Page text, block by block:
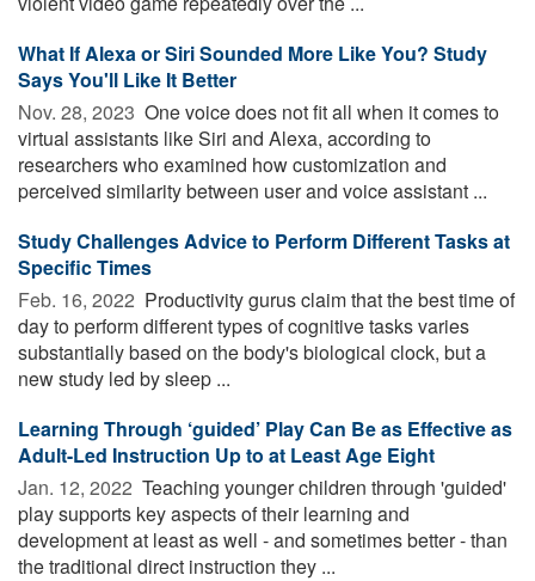
What If Alexa or Siri Sounded More Like You? Study
Says You'll Like It Better
Nov. 28, 2023  One voice does not fit all when it comes to
virtual assistants like Siri and Alexa, according to
researchers who examined how customization and
perceived similarity between user and voice assistant ...
Study Challenges Advice to Perform Different Tasks at
Specific Times
Feb. 16, 2022  Productivity gurus claim that the best time of
day to perform different types of cognitive tasks varies
substantially based on the body's biological clock, but a
new study led by sleep ...
Learning Through ‘guided’ Play Can Be as Effective as
Adult-Led Instruction Up to at Least Age Eight
Jan. 12, 2022  Teaching younger children through 'guided'
play supports key aspects of their learning and
development at least as well - and sometimes better - than
the traditional direct instruction they ...